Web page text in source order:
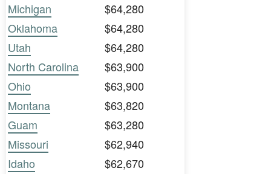
Michigan
$64,280
Oklahoma
$64,280
Utah
$64,280
North Carolina
$63,900
Ohio
$63,900
Montana
$63,820
Guam
$63,280
Missouri
$62,940
Idaho
$62,670